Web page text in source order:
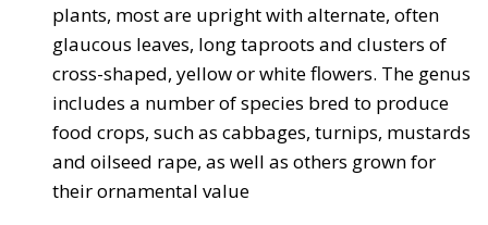
plants, most are upright with alternate, often
glaucous leaves, long taproots and clusters of
cross-shaped, yellow or white flowers. The genus
includes a number of species bred to produce
food crops, such as cabbages, turnips, mustards
and oilseed rape, as well as others grown for
their ornamental value